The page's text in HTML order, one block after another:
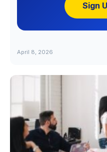
Sign
April 8, 2026